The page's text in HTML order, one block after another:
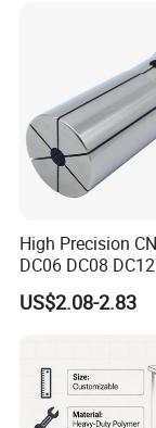
Accessories:Tool
Pull Stud, Tool
Vise, Live Center
High-Precision
Machining Center
High Precision
DC06 DC08
Tool Holder
Machine
US$2.08-2.83